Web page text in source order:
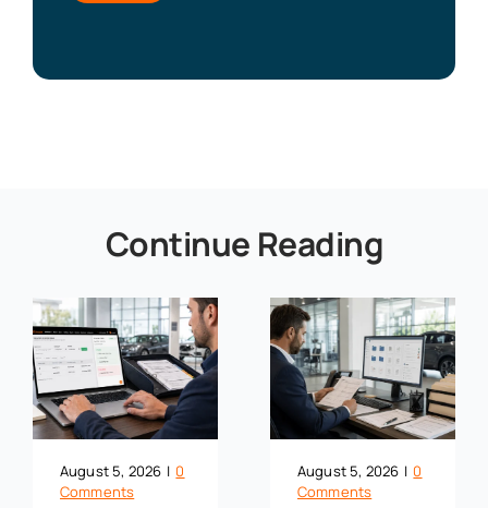
Continue Reading
August 5, 2026 | 0
Comments
August 5, 2026 | 0
Comments